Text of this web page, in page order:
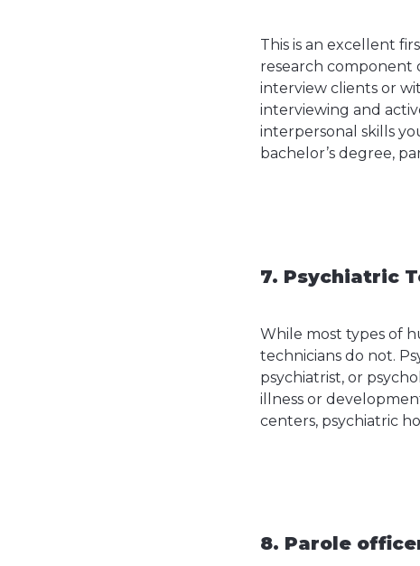
This is an excellent
research component
interview clients or
interviewing and
interpersonal skills
bachelor’s degree,
7. Psychiatric
While most types of
technicians do not.
psychiatrist, or
illness or
centers, psychiatric
8. Parole